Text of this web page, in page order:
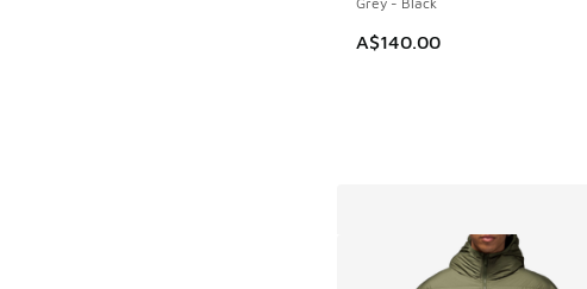
A$140.00